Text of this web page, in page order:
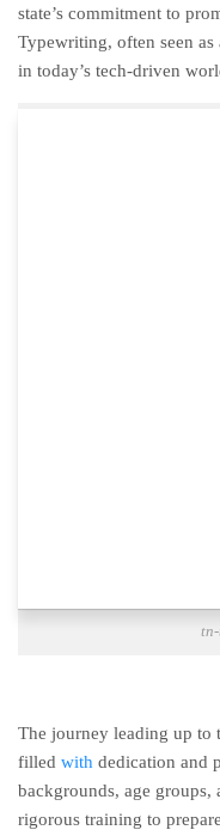
state’s commitment to
Typewriting, often seen
in today’s tech-driven
The journey leading up to
filled with dedication and
backgrounds, age
rigorous training to